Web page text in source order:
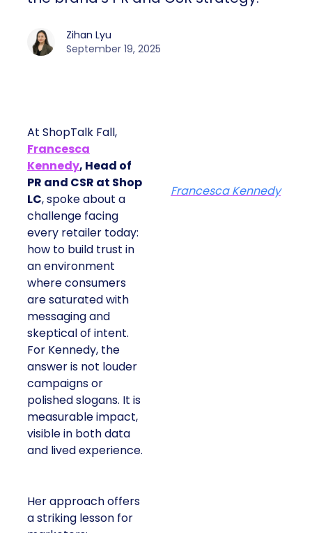
Zihan Lyu
September 19, 2025
At ShopTalk Fall,
Francesca
Kennedy, Head of
PR and CSR at Shop
LC, spoke about a
challenge facing
every retailer today:
how to build trust in
an environment
where consumers
are saturated with
messaging and
skeptical of intent.
For Kennedy, the
answer is not louder
campaigns or
polished slogans. It is
measurable impact,
visible in both data
and lived experience.
Her approach offers
a striking lesson for
Francesca Kennedy